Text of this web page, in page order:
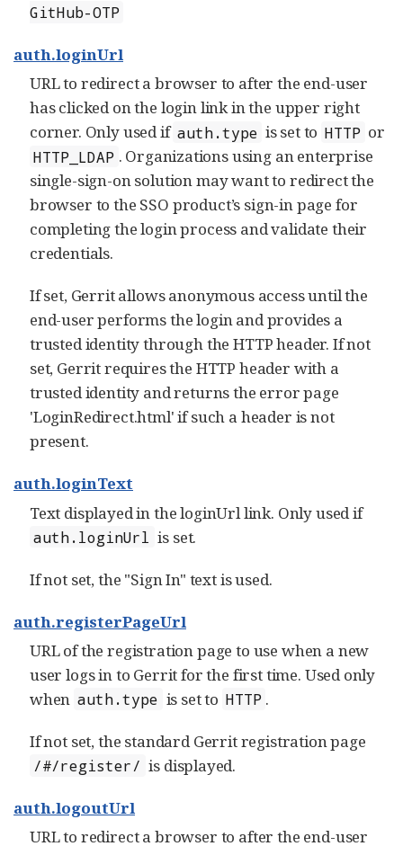
GitHub-OTP
auth.loginUrl
URL to redirect a browser to after the end-user
has clicked on the login link in the upper right
corner. Only used if auth.type is set to HTTP or
HTTP_LDAP . Organizations using an enterprise
single-sign-on solution may want to redirect the
browser to the SSO product’s sign-in page for
completing the login process and validate their
credentials.
If set, Gerrit allows anonymous access until the
end-user performs the login and provides a
trusted identity through the HTTP header. If not
set, Gerrit requires the HTTP header with a
trusted identity and returns the error page
'LoginRedirect.html' if such a header is not
present.
auth.loginText
Text displayed in the loginUrl link. Only used if
auth.loginUrl is set.
If not set, the "Sign In" text is used.
auth.registerPageUrl
URL of the registration page to use when a new
user logs in to Gerrit for the first time. Used only
when auth.type is set to HTTP .
If not set, the standard Gerrit registration page
/#/register/ is displayed.
auth.logoutUrl
URL to redirect a browser to after the end-user